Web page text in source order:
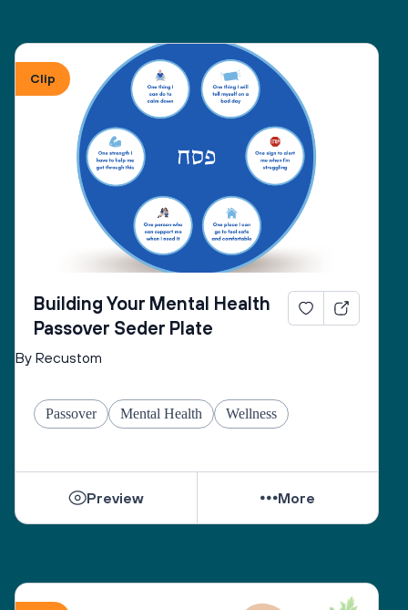
Clip
Building Your Mental Health
Passover Seder Plate
By Recustom
Passover Mental Health Wellness
Preview More